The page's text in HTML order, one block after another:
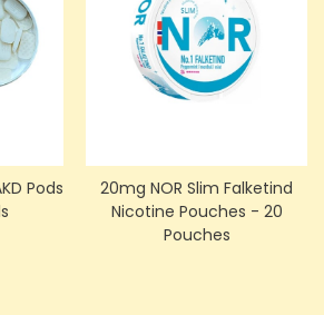
Pods
20mg NOR Slim Falketind
Nicotine Pouches - 20
Pouches